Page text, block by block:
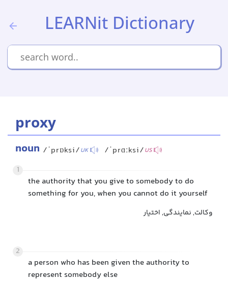
LEARNit Dictionary
proxy
noun /ˈprɒksi/UK /ˈprɑːksi/US
1
the authority that you give to somebody to do
something for you, when you cannot do it yourself
وکالت, نمایندگی, اختیار
2
a person who has been given the authority to
represent somebody else